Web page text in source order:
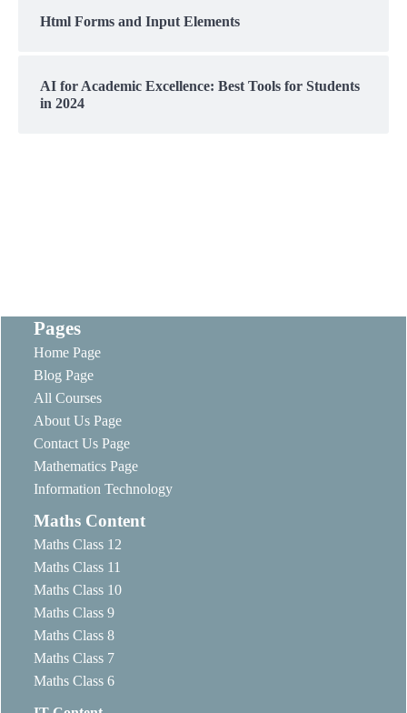
Html Forms and Input Elements
AI for Academic Excellence: Best Tools for Students
in 2024
Pages
Home Page
Blog Page
All Courses
About Us Page
Contact Us Page
Mathematics Page
Information Technology
Maths Content
Maths Class 12
Maths Class 11
Maths Class 10
Maths Class 9
Maths Class 8
Maths Class 7
Maths Class 6